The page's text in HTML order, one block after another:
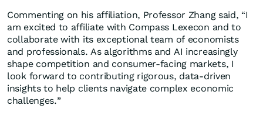
Commenting on his affiliation, Professor Zhang said, “I
am excited to affiliate with Compass Lexecon and to
collaborate with its exceptional team of economists
and professionals. As algorithms and AI increasingly
shape competition and consumer-facing markets, I
look forward to contributing rigorous, data-driven
insights to help clients navigate complex economic
challenges.”